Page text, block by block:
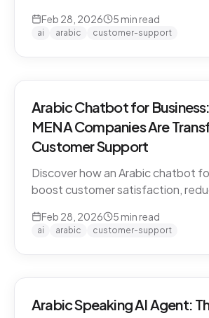
Arabic-first support on WhatsApp
Feb 28, 2026 5 min read
ai arabic customer-support
Arabic Chatbot for
MENA Companies Are
Customer Support
Discover how an Arabic chatbot
boost customer satisfaction,
about CARE by Thamra Group.
Feb 28, 2026 5 min read
ai arabic customer-support
Arabic Speaking AI Agent: